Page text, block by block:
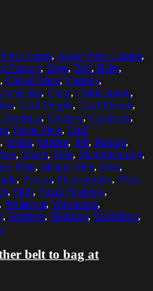
Lamp, Angle Poise Lamps,
Factory, Bags, Belt, Belts,
, Casual Wear, Casuals,
, Color, Color Image,
, Craft People, Craft Person,
Products, Creative, Creativity,
, Front View, Half
, Inside, Interior, Job, Joining,
, Males, Man, Manufacturing,
Man, Mature Men, Men,
, Person, Photography, Place
, Skill, Small Business,
, Waistcoat, Waistcoats,
, Workers, Working, Workshop,
belt to bag at